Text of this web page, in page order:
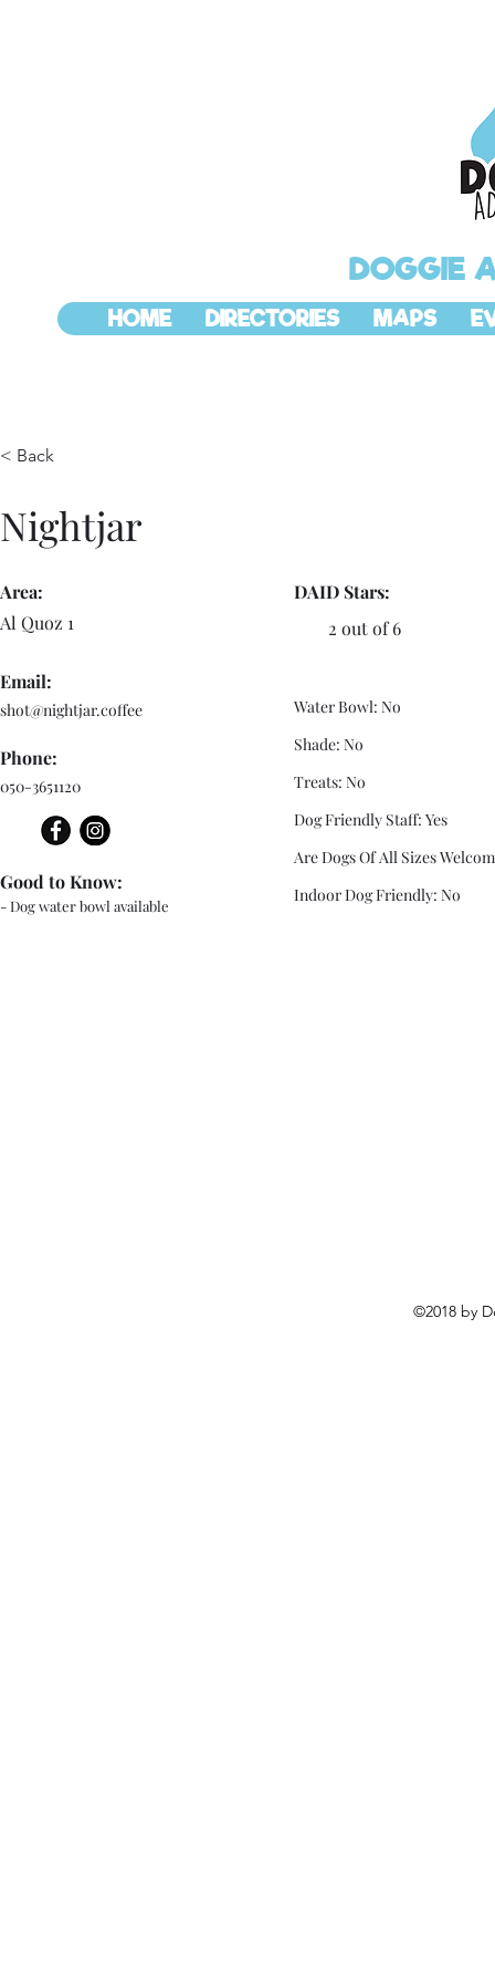
DOGGIE
HOME DIRECTORIES MAPS
< Back
Nightjar
Area:
Al Quoz 1
Email:
shot@nightjar.coffee
Phone:
050-3651120
- Dog water bowl available
Good to Know:
DAID Stars:
2 out of 6
Water Bowl: No
Shade: No
Treats: No
Dog Friendly Staff: Yes
Are Dogs Of All Sizes
Indoor Dog Friendly: No
©2018 by